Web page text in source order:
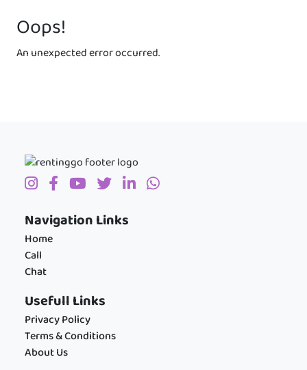
Oops!
An unexpected error occurred.
Navigation Links
Home
Call
Chat
Usefull Links
Privacy Policy
Terms & Conditions
About Us